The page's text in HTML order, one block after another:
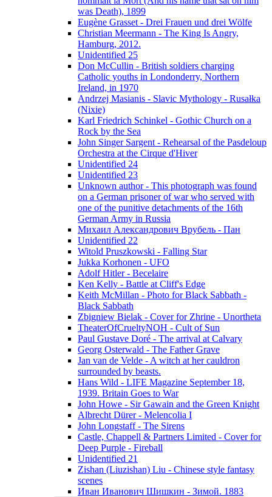
was Death), 1899
Eugène Grasset - Drei Frauen und drei Wölfe
Christian Meermann - The King Is Angry,
Hamburg, 2012.
Unidentified 25
Don McCullin - British soldiers charging
Catholic youths in Londonderry, Northern
Ireland, in 1970
Andrzej Masianis - Slavic Mythology - Rusałka
(Nixie)
Karl Friedrich Schinkel - Gothic Church on a
Rock by the Sea
John Singer Sargent - Rehearsal of the Pasdeloup
Orchestra at the Cirque d'Hiver
Unidentified 24
Unidentified 23
Unknown author - This photograph was found
on a German prisoner of war who served with
one of the punitive detachments of the 16th
German Army in Russia
Михаил Александрович Врубель - Пан
Unidentified 22
Witold Pruszkowski - Falling Star
Jukka Korhonen - UFO
Adolf Hitler - Becelaire
Ken Kelly - Battle at Cliff's Edge
Keith McMillan - Photo for Black Sabbath ‎-
Black Sabbath
Zbigniew Bielak - Cover for Zhrine - Unortheta
TheaterOfCrueltyNOH - Cult of Sun
Paul Gustave Doré - The arrival at Calvary
Georg Osterwald - The Father Grave
Jan van de Velde - A witch at her cauldron
surrounded by beasts.
Hans Wild - LIFE Magazine September 18,
1939. Britain Goes to War
John Howe - Sir Gawain and the Green Knight
Albrecht Dürer - Melencolia I
John Longstaff - The Sirens
Castle, Chappell & Partners Limited - Cover for
Deep Purple - Fireball
Unidentified 21
Zishan (Liuzishan) Liu - Chinese style fantasy
scenes
Иван Иванович Шишкин - Зимой. 1883